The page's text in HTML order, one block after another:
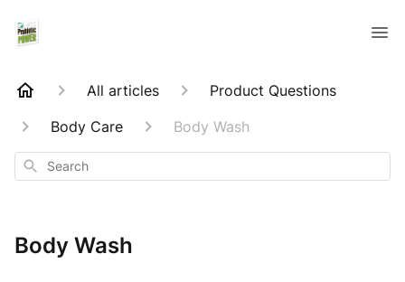
All articles
Product Questions
Body Care
Body Wash
Search
Body Wash